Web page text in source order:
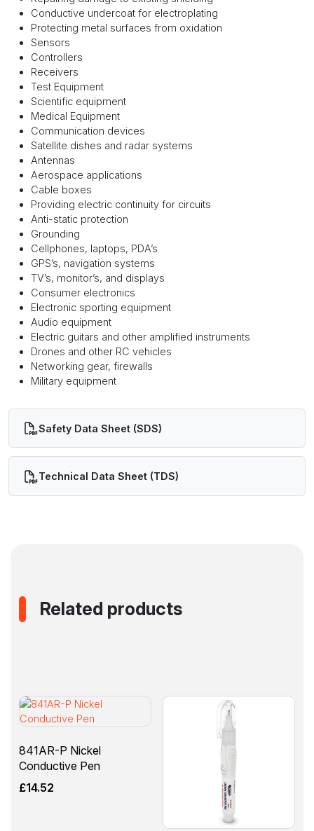
Conductive undercoat for electroplating
Protecting metal surfaces from oxidation
Sensors
Controllers
Receivers
Test Equipment
Scientific equipment
Medical Equipment
Communication devices
Satellite dishes and radar systems
Antennas
Aerospace applications
Cable boxes
Providing electric continuity for circuits
Anti-static protection
Grounding
Cellphones, laptops, PDA’s
GPS’s, navigation systems
TV’s, monitor’s, and displays
Consumer electronics
Electronic sporting equipment
Audio equipment
Electric guitars and other amplified instruments
Drones and other RC vehicles
Networking gear, firewalls
Military equipment
Safety Data Sheet (SDS)
Technical Data Sheet (TDS)
Related products
841AR-P Nickel
Conductive Pen
£14.52